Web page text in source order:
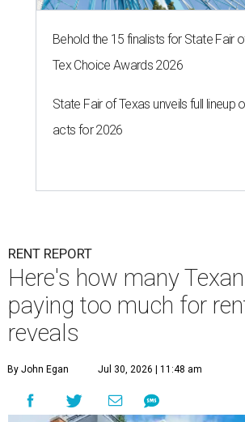
Behold the 15 finalists for State Fair
Tex Choice Awards 2026
State Fair of Texas unveils full lineup
acts for 2026
RENT REPORT
Here's how many
paying too much for
reveals
By John Egan Jul 30, 2026 | 11:48 am